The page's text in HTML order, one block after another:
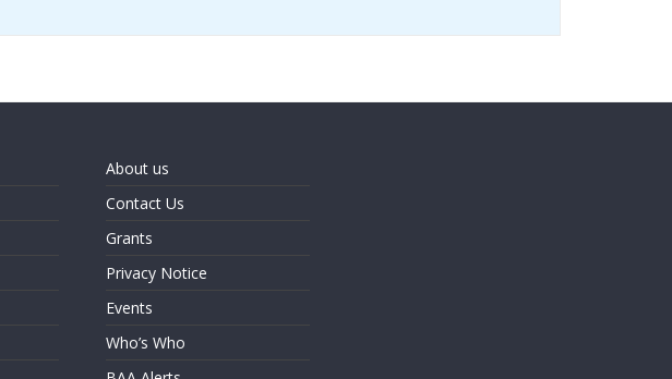
About us
Contact Us
Grants
Privacy Notice
Events
Who’s Who